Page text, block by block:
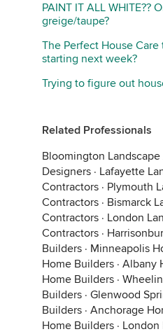
PAINT IT ALL WHITE??
greige/taupe?
The Perfect House
starting next week?
Trying to figure out
Related Professionals
Bloomington
Designers · Lafayette
Contractors · Plymouth
Contractors · Bismarck
Contractors · London
Contractors ·
Builders · Minneapolis
Home Builders · Albany
Home Builders ·
Builders · Glenwood
Builders · Anchorage
Home Builders · London